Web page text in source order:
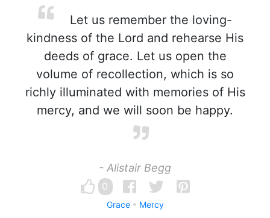
Let us remember the loving-
kindness of the Lord and rehearse His
deeds of grace. Let us open the
volume of recollection, which is so
richly illuminated with memories of His
mercy, and we will soon be happy.
- Alistair Begg
0
Grace Mercy